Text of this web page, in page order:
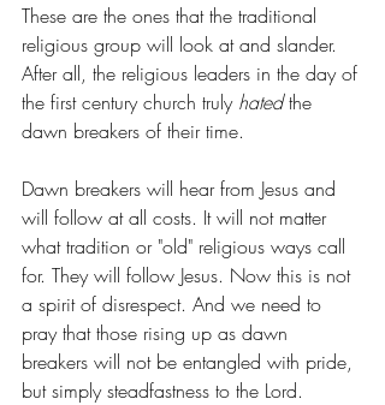
These are the ones that the traditional
religious group will look at and slander.
After all, the religious leaders in the day of
the first century church truly hated the
dawn breakers of their time.
Dawn breakers will hear from Jesus and
will follow at all costs. It will not matter
what tradition or "old" religious ways call
for. They will follow Jesus. Now this is not
a spirit of disrespect. And we need to
pray that those rising up as dawn
breakers will not be entangled with pride,
but simply steadfastness to the Lord.